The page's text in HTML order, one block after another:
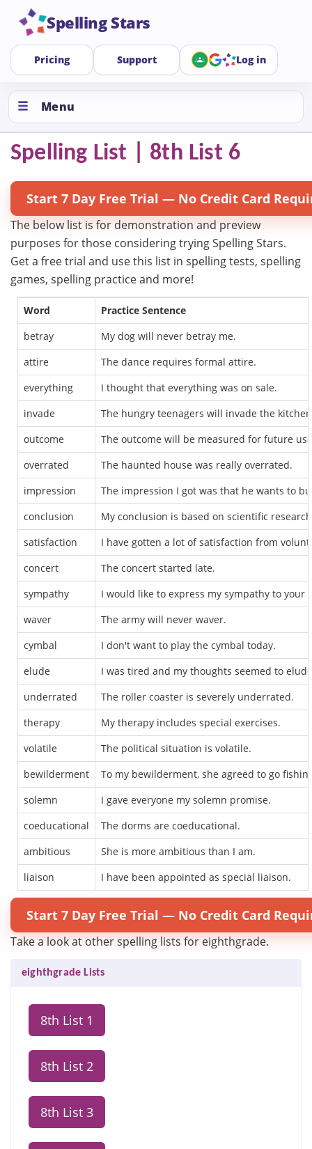
Spelling Stars
Pricing Support Log in
Menu
Spelling List | 8th List 6
Start 7 Day Free Trial — No Credit Card
The below list is for demonstration and preview
purposes for those considering trying Spelling Stars.
Get a free trial and use this list in spelling tests, spelling
games, spelling practice and more!
Word
Practice Sentence
betray
My dog will never betray me.
attire
The dance requires formal attire.
everything
I thought that everything was on sale.
invade
The hungry teenagers will invade the
outcome
The outcome will be measured for future
overrated
The haunted house was really overrated.
impression
The impression I got was that he wants to
conclusion
My conclusion is based on scientific
satisfaction
I have gotten a lot of satisfaction from
concert
The concert started late.
sympathy
I would like to express my sympathy to your
waver
The army will never waver.
cymbal
I don't want to play the cymbal today.
elude
I was tired and my thoughts seemed to
underrated
The roller coaster is severely underrated.
therapy
My therapy includes special exercises.
volatile
The political situation is volatile.
bewilderment
To my bewilderment, she agreed to go
solemn
I gave everyone my solemn promise.
coeducational
The dorms are coeducational.
ambitious
She is more ambitious than I am.
liaison
I have been appointed as special liaison.
Start 7 Day Free Trial — No Credit Card
Take a look at other spelling lists for eighthgrade.
eighthgrade Lists
8th List 1
8th List 2
8th List 3